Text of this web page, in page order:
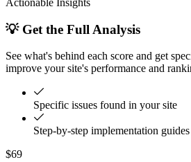
💡 Get the Full Analysis
See what's behind each score and get
improve your site's performance and
Specific issues found in your site
Step-by-step implementation guides
$69